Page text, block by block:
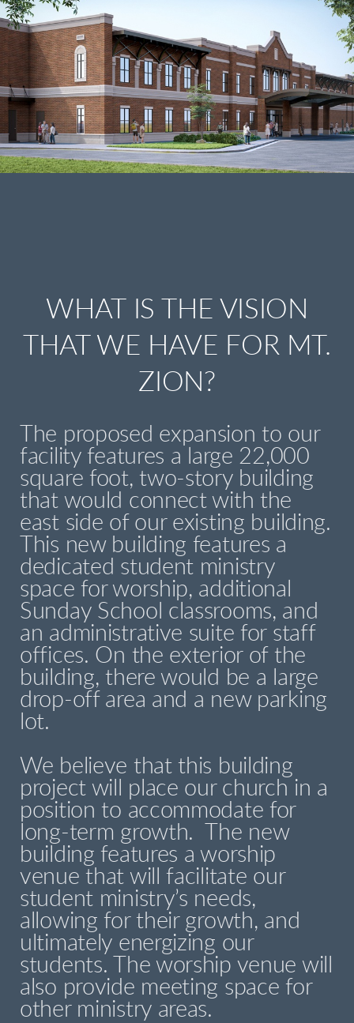
WHAT IS THE VISION
THAT WE HAVE FOR MT.
ZION?
The proposed expansion to our
facility features a large 22,000
square foot, two-story building
that would connect with the
east side of our existing building.
This new building features a
dedicated student ministry
space for worship, additional
Sunday School classrooms, and
an administrative suite for staff
offices. On the exterior of the
building, there would be a large
drop-off area and a new parking
lot.
We believe that this building
project will place our church in a
position to accommodate for
long-term growth. The new
building features a worship
venue that will facilitate our
student ministry’s needs,
allowing for their growth, and
ultimately energizing our
students. The worship venue will
also provide meeting space for
other ministry areas.